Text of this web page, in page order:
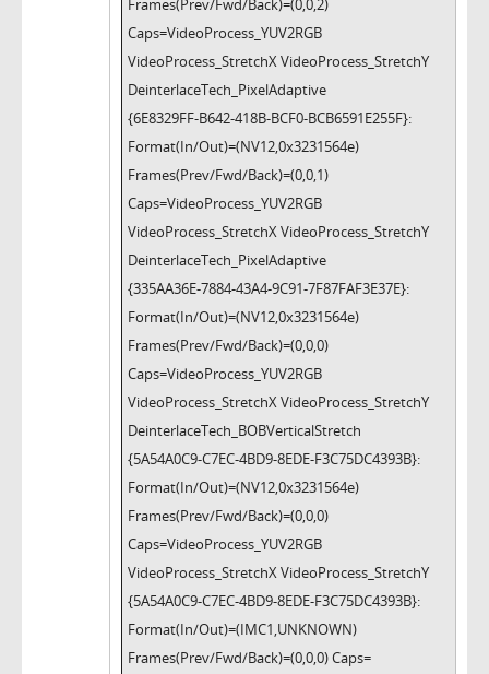
Frames(Prev/Fwd/Back)=(0,0,2)
Caps=VideoProcess_YUV2RGB
VideoProcess_StretchX VideoProcess_StretchY
DeinterlaceTech_PixelAdaptive
{6E8329FF-B642-418B-BCF0-BCB6591E255F}:
Format(In/Out)=(NV12,0x3231564e)
Frames(Prev/Fwd/Back)=(0,0,1)
Caps=VideoProcess_YUV2RGB
VideoProcess_StretchX VideoProcess_StretchY
DeinterlaceTech_PixelAdaptive
{335AA36E-7884-43A4-9C91-7F87FAF3E37E}:
Format(In/Out)=(NV12,0x3231564e)
Frames(Prev/Fwd/Back)=(0,0,0)
Caps=VideoProcess_YUV2RGB
VideoProcess_StretchX VideoProcess_StretchY
DeinterlaceTech_BOBVerticalStretch
{5A54A0C9-C7EC-4BD9-8EDE-F3C75DC4393B}:
Format(In/Out)=(NV12,0x3231564e)
Frames(Prev/Fwd/Back)=(0,0,0)
Caps=VideoProcess_YUV2RGB
VideoProcess_StretchX VideoProcess_StretchY
{5A54A0C9-C7EC-4BD9-8EDE-F3C75DC4393B}:
Format(In/Out)=(IMC1,UNKNOWN)
Frames(Prev/Fwd/Back)=(0,0,0) Caps=